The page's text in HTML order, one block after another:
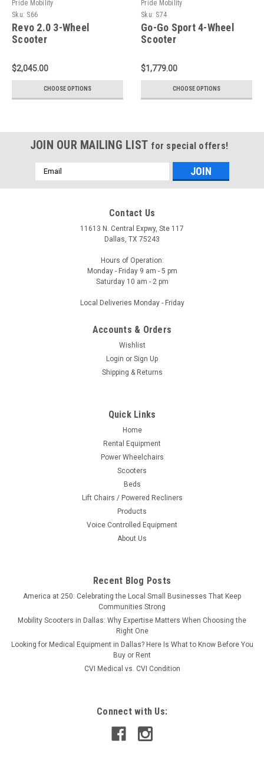
Pride Mobility
Sku: S66
Revo 2.0 3-Wheel
Scooter
$2,045.00
CHOOSE OPTIONS
Pride Mobility
Sku: S74
Go-Go Sport 4-Wheel
Scooter
$1,779.00
CHOOSE OPTIONS
JOIN OUR MAILING LIST for special offers!
Email
Address
Contact Us
11613 N. Central Expwy, Ste 117
Dallas, TX 75243
Hours of Operation:
Monday - Friday 9 am - 5 pm
Saturday 10 am - 2 pm
Local Deliveries Monday - Friday
Accounts & Orders
Wishlist
Login or Sign Up
Shipping & Returns
Quick Links
Home
Rental Equipment
Power Wheelchairs
Scooters
Beds
Lift Chairs / Powered Recliners
Products
Voice Controlled Equipment
About Us
Recent Blog Posts
America at 250: Celebrating the Local Small Businesses That Keep
Communities Strong
Mobility Scooters in Dallas: Why Expertise Matters When Choosing the
Right One
Looking for Medical Equipment in Dallas? Here Is What to Know Before You
Buy or Rent
CVI Medical vs. CVI Condition
Connect with Us: